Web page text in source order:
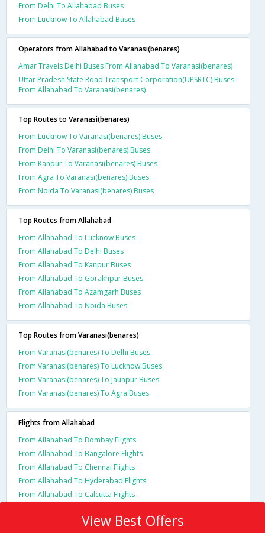
From Delhi To Allahabad Buses
From Lucknow To Allahabad Buses
Operators from Allahabad to Varanasi(benares)
Amar Travels Delhi Buses From Allahabad To Varanasi(benares)
Uttar Pradesh State Road Transport Corporation(UPSRTC) Buses
From Allahabad To Varanasi(benares)
Top Routes to Varanasi(benares)
From Lucknow To Varanasi(benares) Buses
From Delhi To Varanasi(benares) Buses
From Kanpur To Varanasi(benares) Buses
From Agra To Varanasi(benares) Buses
From Noida To Varanasi(benares) Buses
Top Routes from Allahabad
From Allahabad To Lucknow Buses
From Allahabad To Delhi Buses
From Allahabad To Kanpur Buses
From Allahabad To Gorakhpur Buses
From Allahabad To Azamgarh Buses
From Allahabad To Noida Buses
Top Routes from Varanasi(benares)
From Varanasi(benares) To Delhi Buses
From Varanasi(benares) To Lucknow Buses
From Varanasi(benares) To Jaunpur Buses
From Varanasi(benares) To Agra Buses
Flights from Allahabad
From Allahabad To Bombay Flights
From Allahabad To Bangalore Flights
From Allahabad To Chennai Flights
From Allahabad To Hyderabad Flights
From Allahabad To Calcutta Flights
View Best Offers